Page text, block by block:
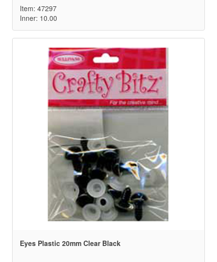
Item: 47297
Inner: 10.00
Eyes Plastic 20mm Clear Black